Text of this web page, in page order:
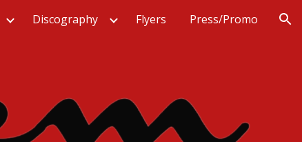
Discography Flyers Press/Promo